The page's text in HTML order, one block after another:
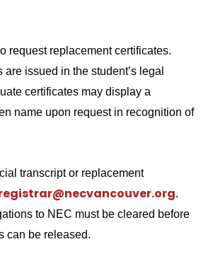
request replacement certificates.
issued in the student’s legal
certificates may display a
name upon request in recognition of
transcript or replacement
.
to NEC must be cleared before
can be released.